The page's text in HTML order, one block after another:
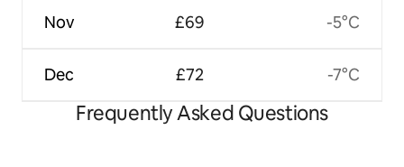
Nov
Dec
£69
£72
-5°C
-7°C
Frequently Asked Questions